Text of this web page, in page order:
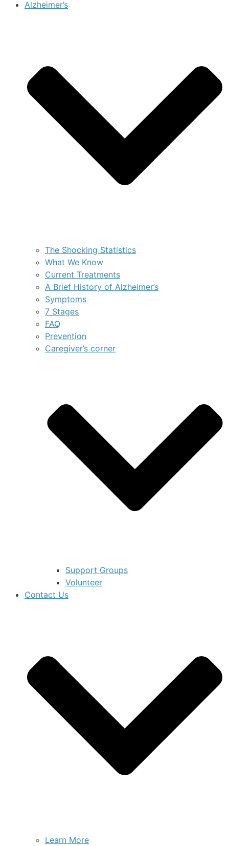
Alzheimer’s
The Shocking Statistics
What We Know
Current Treatments
A Brief History of Alzheimer’s
Symptoms
7 Stages
FAQ
Prevention
Caregiver’s corner
Support Groups
Volunteer
Contact Us
Learn More